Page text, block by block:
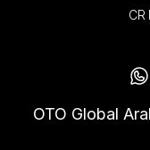
OTO Global